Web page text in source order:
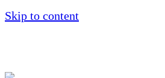
Skip to content